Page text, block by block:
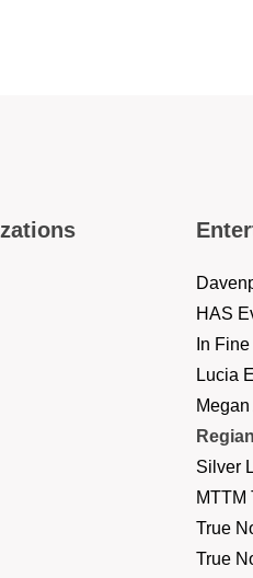
HAS
In
Lucia
Silver
MTTM
True
True